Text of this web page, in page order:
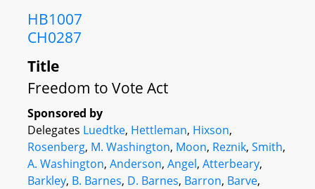
HB1007
CH0287
Title
Freedom to Vote Act
Sponsored by
Delegates Luedtke, Hettleman, Hixson,
Rosenberg, M. Washington, Moon, Reznik, Smith,
A. Washington, Anderson, Angel, Atterbeary,
Barkley, B. Barnes, D. Barnes, Barron, Barve,